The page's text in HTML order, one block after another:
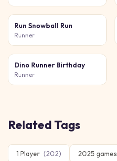
Run Snowball Run
Runner
Dino Runner Birthday
Runner
Related Tags
1 Player (202) 2025 games